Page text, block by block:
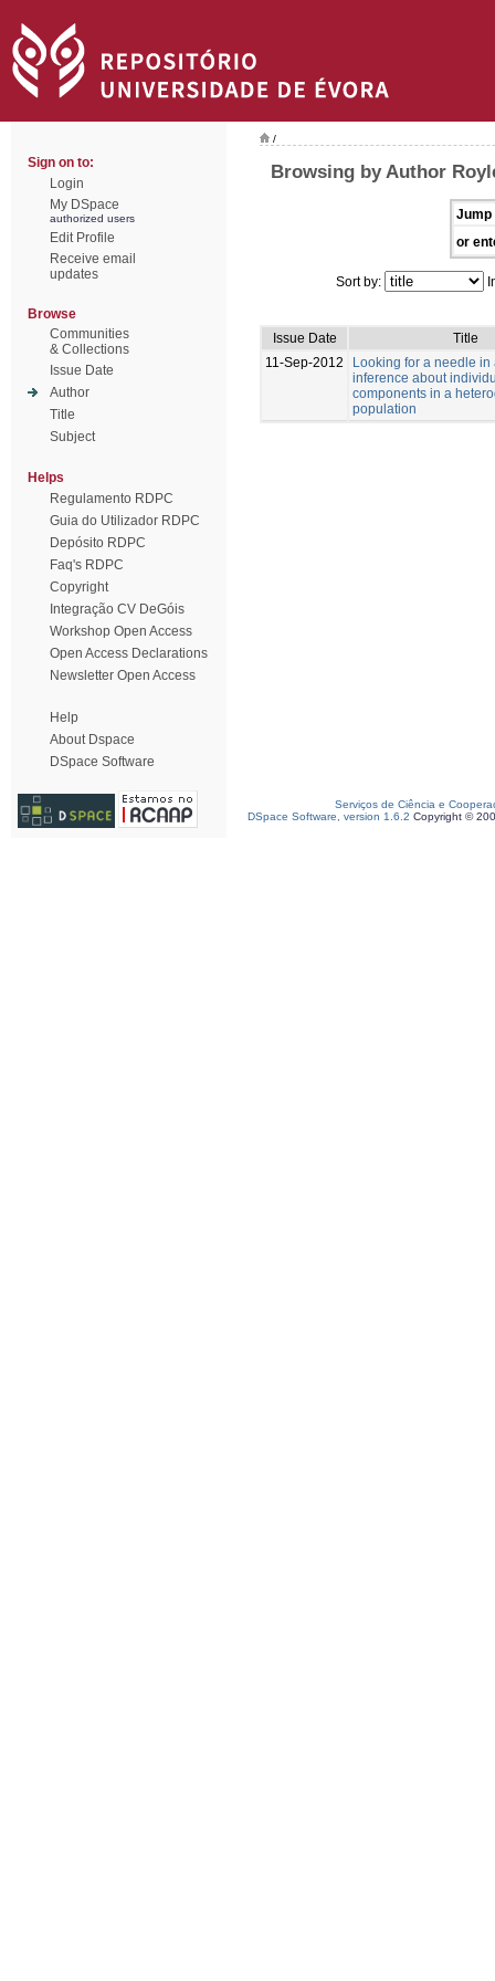
Sign on to:
Login
My DSpace
authorized users
Edit Profile
Receive email
updates
Browse
Communities
& Collections
Issue Date
Author
Title
Subject
Helps
Regulamento RDPC
Guia do Utilizador RDPC
Depósito RDPC
Faq's RDPC
Copyright
Integração CV DeGóis
Workshop Open Access
Open Access Declarations
Newsletter Open Access
Help
About Dspace
DSpace Software
/
Browsing by Author
Jump
or
Sort by:
Issue Date
Title
11-Sep-2012
Looking for a needle in
inference about
components in a
population
Serviços de Ciência e
DSpace Software, version 1.6.2 Copyright ©